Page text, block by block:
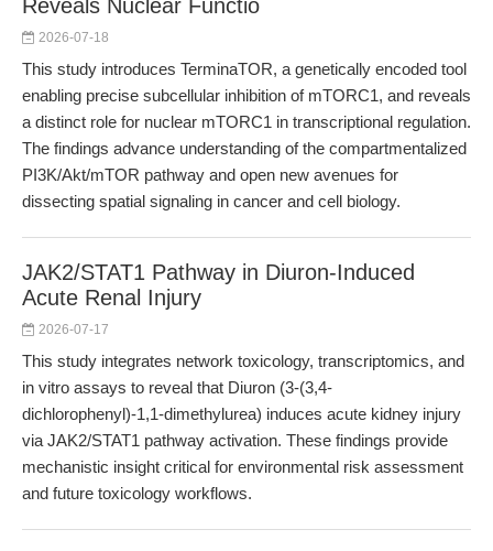
Reveals Nuclear Functio
2026-07-18
This study introduces TerminaTOR, a genetically encoded tool
enabling precise subcellular inhibition of mTORC1, and reveals
a distinct role for nuclear mTORC1 in transcriptional regulation.
The findings advance understanding of the compartmentalized
PI3K/Akt/mTOR pathway and open new avenues for
dissecting spatial signaling in cancer and cell biology.
JAK2/STAT1 Pathway in Diuron-Induced
Acute Renal Injury
2026-07-17
This study integrates network toxicology, transcriptomics, and
in vitro assays to reveal that Diuron (3-(3,4-
dichlorophenyl)-1,1-dimethylurea) induces acute kidney injury
via JAK2/STAT1 pathway activation. These findings provide
mechanistic insight critical for environmental risk assessment
and future toxicology workflows.